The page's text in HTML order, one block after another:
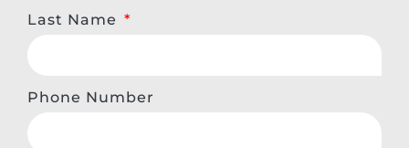
Last Name
Phone Number